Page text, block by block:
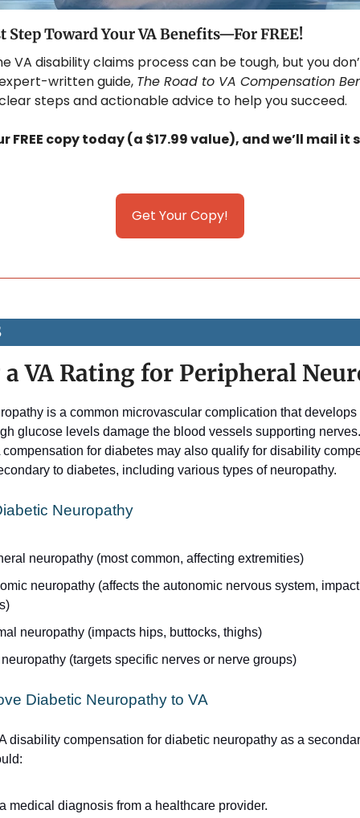
Step Toward Your VA Benefits—For FREE!
VA disability claims process can be tough, but you
written guide, The Road to VA Compensation
steps and actionable advice to help you succeed.
FREE copy today (a $17.99 value), and we’ll mail
Get Your Copy!
VA Rating for Peripheral
is a common microvascular complication that develops
glucose levels damage the blood vessels supporting
for diabetes may also qualify for disability
to diabetes, including various types of neuropathy.
Neuropathy
neuropathy (most common, affecting extremities)
neuropathy (affects the autonomic nervous system,
neuropathy (impacts hips, buttocks, thighs)
(targets specific nerves or nerve groups)
Diabetic Neuropathy to VA
disability compensation for diabetic neuropathy as a
medical diagnosis from a healthcare provider.